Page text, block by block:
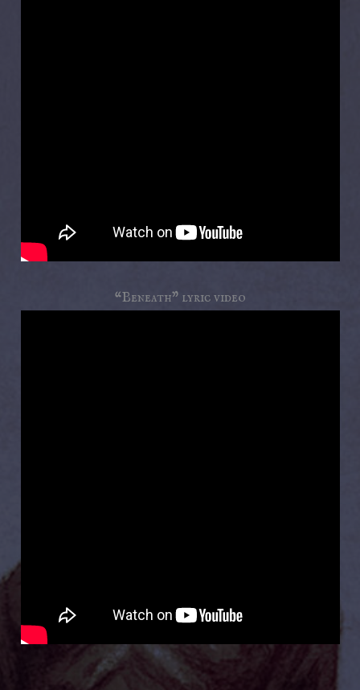
“Beneath” lyric video